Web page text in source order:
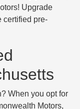
Upgrade
certified pre-
When you opt for
Motors,